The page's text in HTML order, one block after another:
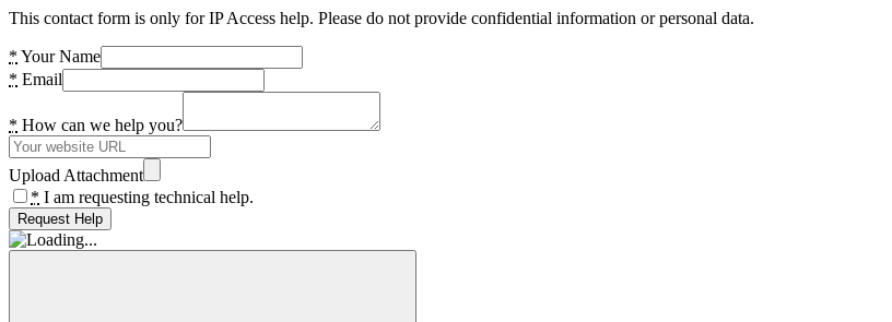
This contact form is only for IP Access help. Please do not provide confidential information or personal data.
* Your Name
* Email
* How can we help you?
Upload Attachment
* I am requesting technical help.